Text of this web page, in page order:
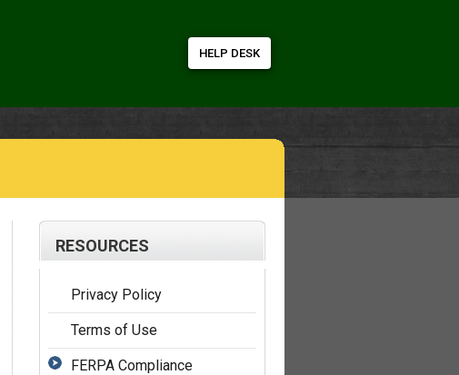
HELP DESK
RESOURCES
Privacy Policy
Terms of Use
FERPA Compliance